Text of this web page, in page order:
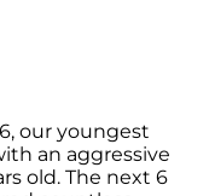
our youngest
an aggressive
old. The next 6